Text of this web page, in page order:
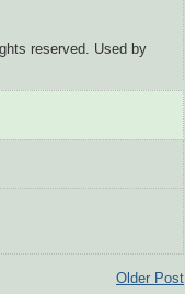
reserved. Used by
Older Post